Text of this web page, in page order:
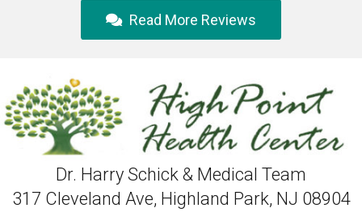
Read More Reviews
Dr. Harry Schick & Medical Team
317 Cleveland Ave, Highland Park, NJ 08904